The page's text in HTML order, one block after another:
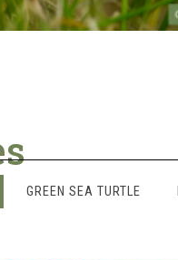
GREEN SEA TURTLE